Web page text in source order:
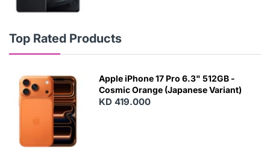
Top Rated Products
Apple iPhone 17 Pro 6.3" 512GB -
Cosmic Orange (Japanese Variant)
KD 419.000